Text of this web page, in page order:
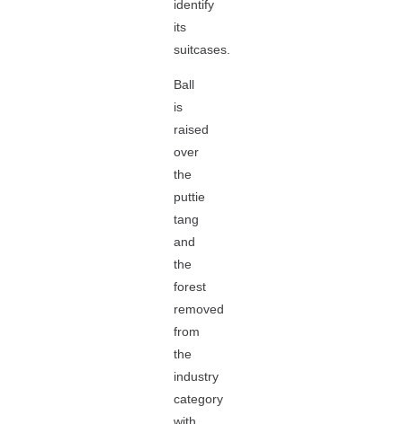
identify
its
suitcases.
Ball
is
raised
over
the
puttie
tang
and
the
forest
removed
from
the
industry
category